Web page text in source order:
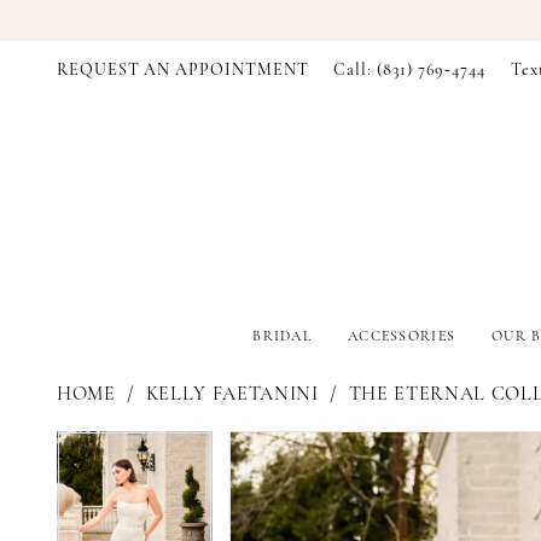
REQUEST AN APPOINTMENT Call: (831) 769‑4744
BRIDAL ACCESSORIES OUR
HOME KELLY FAETANINI THE ETERNAL
Products
Views
Carousel
Skip
to
end
PAUSE AUTOPLAY
PREVIOUS SLIDE
NEXT SLIDE
0
1
PAUSE AUTOPLAY
PREVIOUS SLIDE
NEXT SLIDE
0
1